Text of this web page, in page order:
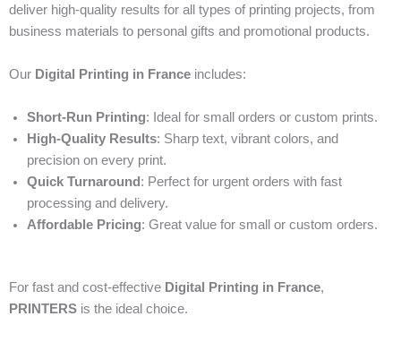
deliver high-quality results for all types of printing projects, from
business materials to personal gifts and promotional products.
Our Digital Printing in France includes:
Short-Run Printing: Ideal for small orders or custom prints.
High-Quality Results: Sharp text, vibrant colors, and
precision on every print.
Quick Turnaround : Perfect for urgent orders with fast
processing and delivery.
Affordable Pricing: Great value for small or custom orders.
For fast and cost-effective Digital Printing in France,
PRINTERS is the ideal choice.